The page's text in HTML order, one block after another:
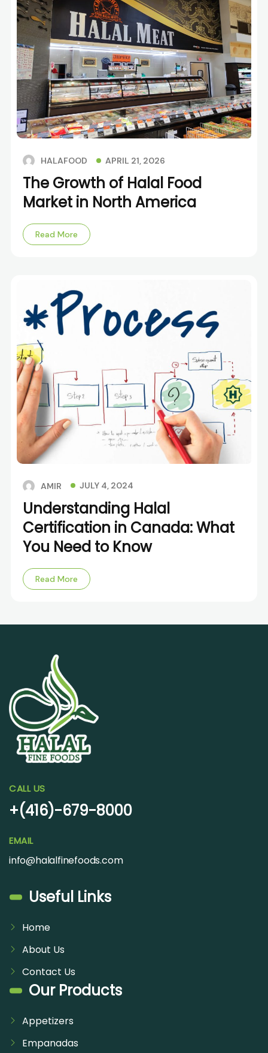
HALAFOOD APRIL 21, 2026
The Growth of Halal Food
Market in North America
Read More
AMIR JULY 4, 2024
Understanding Halal
Certification in Canada: What
You Need to Know
Read More
CALL US
+(416)-679-8000
EMAIL
info@halalfinefoods.com
Useful Links
Home
About Us
Contact Us
Our Products
Appetizers
Empanadas